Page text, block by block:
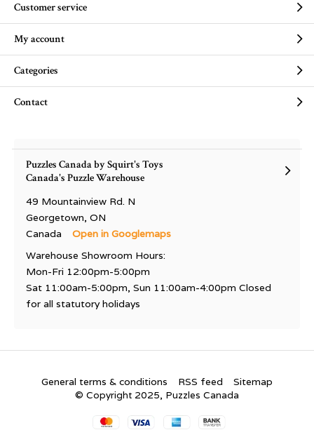
Customer service
My account
Categories
Contact
Puzzles Canada by Squirt's Toys
Canada's Puzzle Warehouse
49 Mountainview Rd. N
Georgetown, ON
Canada
Open in Googlemaps
Warehouse Showroom Hours:
Mon-Fri 12:00pm-5:00pm
Sat 11:00am-5:00pm, Sun 11:00am-4:00pm Closed
for all statutory holidays
General terms & conditions RSS feed
Sitemap
© Copyright 2025, Puzzles Canada